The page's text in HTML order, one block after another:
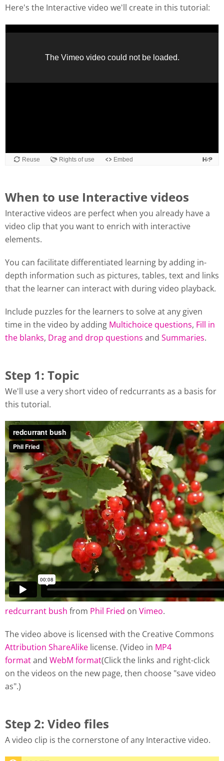
Here's the Interactive video we'll create in this tutorial:
When to use Interactive videos
Interactive videos are perfect when you already have a
video clip that you want to enrich with interactive
elements.
You can facilitate differentiated learning by adding in-
depth information such as pictures, tables, text and links
that the learner can interact with during video playback.
Include puzzles for the learners to solve at any given
time in the video by adding Multichoice questions, Fill in
the blanks, Drag and drop questions and Summaries.
Step 1: Topic
We'll use a very short video of redcurrants as a basis for
this tutorial.
redcurrant bush from Phil Fried on Vimeo.
The video above is licensed with the Creative Commons
Attribution ShareAlike license. (Video in MP4
formatand WebM format(Click the links and right-click
on the videos on the new page, then choose "save video
as".)
Step 2: Video files
A video clip is the cornerstone of any Interactive video.